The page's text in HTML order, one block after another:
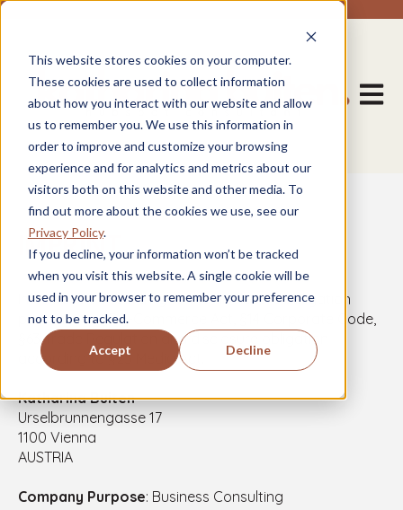
This website stores cookies on your computer.
These cookies are used to collect information
about how you interact with our website and allow
us to remember you. We use this information in
order to improve and customize your browsing
experience and for analytics and metrics about our
visitors both on this website and other media. To
find out more about the cookies we use, see our
Privacy Policy.
If you decline, your information won’t be tracked
when you visit this website. A single cookie will be
used in your browser to remember your preference
not to be tracked.
Accept Decline
Open
IMPRINT
Information according to the disclosure obligation
pursuant to §5 E-Commerce Act, §14 Corporate Code,
§63 Trade Regulation and disclosure obligation
according to §25 Media Act.
Katharina Buiten
Urselbrunnengasse 17
1100 Vienna
AUSTRIA
Company Purpose: Business Consulting